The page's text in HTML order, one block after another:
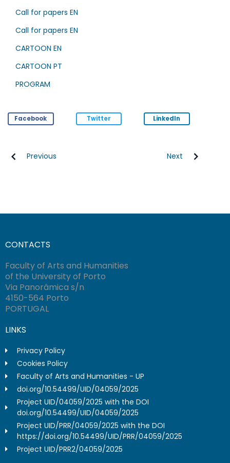
Call for papers EN
Call for papers EN
CARTOON EN
CARTOON PT
PROGRAM
Facebook Twitter LinkedIn
Previous Next
CONTACTS
Faculty of Arts and Humanities
of the University of Porto
Via Panorâmica s/n
4150-564 Porto
PORTUGAL
LINKS
Privacy Policy
Cookies Policy
Faculty of Arts and Humanities - UP
doi.org/10.54499/UID/04059/2025
Project UID/04059/2025 with the DOI
doi.org/10.54499/UID/04059/2025
Project UID/PRR/04059/2025 with the DOI
https://doi.org/10.54499/UID/PRR/04059/2025
Project UID/PRR2/04059/2025